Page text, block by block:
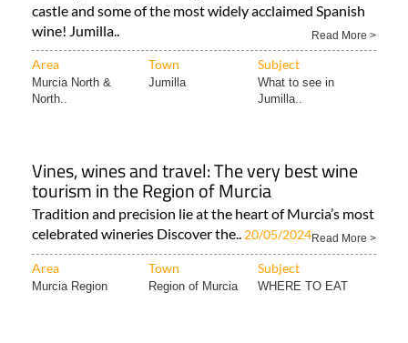
castle and some of the most widely acclaimed Spanish
wine! Jumilla..
Read More >
Area Town Subject
Murcia North &
North..
Jumilla
What to see in
Jumilla..
Vines, wines and travel: The very best wine
tourism in the Region of Murcia
Tradition and precision lie at the heart of Murcia’s most
celebrated wineries Discover the.. 20/05/2024Read More >
Area Town Subject
Murcia Region Region of Murcia WHERE TO EAT